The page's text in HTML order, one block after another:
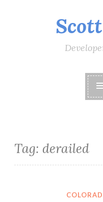
Tag: derailed